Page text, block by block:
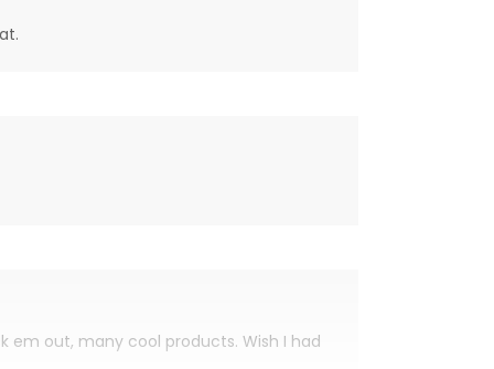
em out, many cool products. Wish I had